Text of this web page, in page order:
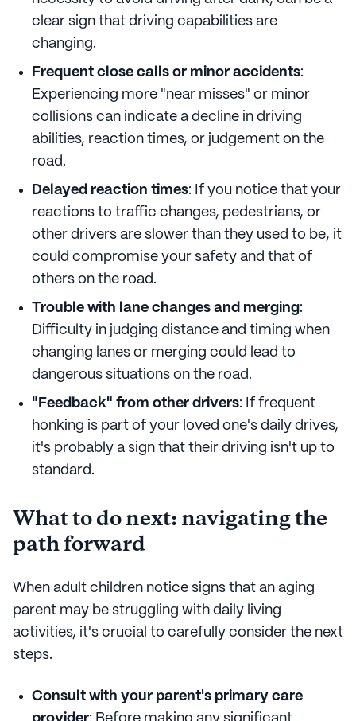
clear sign that driving capabilities are
changing.
Frequent close calls or minor accidents:
Experiencing more "near misses" or minor
collisions can indicate a decline in driving
abilities, reaction times, or judgement on the
road.
Delayed reaction times: If you notice that your
reactions to traffic changes, pedestrians, or
other drivers are slower than they used to be, it
could compromise your safety and that of
others on the road.
Trouble with lane changes and merging:
Difficulty in judging distance and timing when
changing lanes or merging could lead to
dangerous situations on the road.
"Feedback" from other drivers: If frequent
honking is part of your loved one's daily drives,
it's probably a sign that their driving isn't up to
standard.
What to do next: navigating the
path forward
When adult children notice signs that an aging
parent may be struggling with daily living
activities, it's crucial to carefully consider the next
steps.
Consult with your parent's primary care